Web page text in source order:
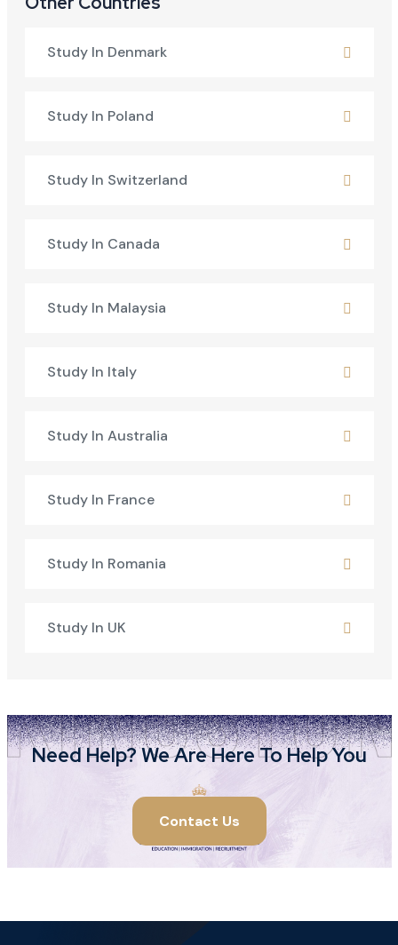
Study In Denmark
Study In Poland
Study In Switzerland
Study In Canada
Study In Malaysia
Study In Italy
Study In Australia
Study In France
Study In Romania
Study In UK
Need Help? We Are Here To Help You
Contact Us